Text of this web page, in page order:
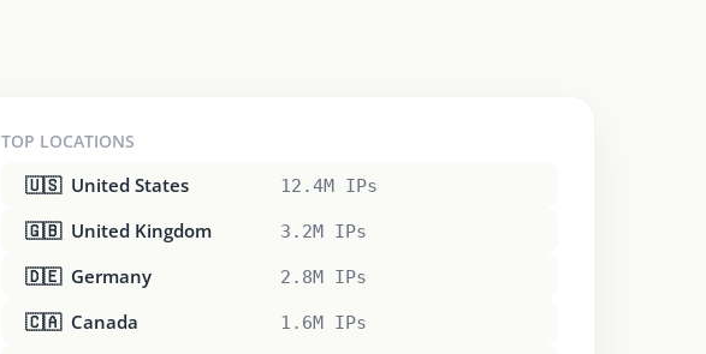
TOP LOCATIONS
🇺🇸 United States 12.4M IPs
🇬🇧 United Kingdom 3.2M IPs
🇩🇪 Germany 2.8M IPs
🇨🇦 Canada 1.6M IPs